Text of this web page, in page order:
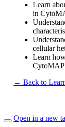
Learn
in
cellular
Learn
← Back to
Open in a new